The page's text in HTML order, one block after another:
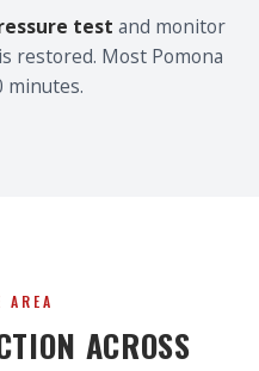
test and monitor
restored. Most Pomona
minutes.
AREA
ACROSS